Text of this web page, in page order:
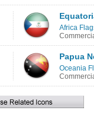
Africa
Papua
Oceania